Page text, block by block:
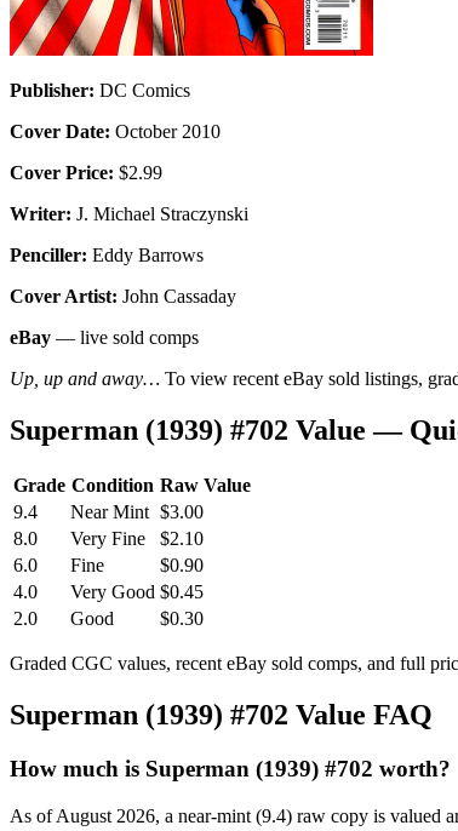
Publisher: DC Comics
Cover Date: October 2010
Cover Price: $2.99
Writer: J. Michael Straczynski
Penciller: Eddy Barrows
Cover Artist: John Cassaday
eBay — live sold comps
Up, up and away… To view recent eBay sold listings,
Superman (1939) #702 Value —
Grade Condition Raw Value
9.4
Near Mint $3.00
8.0
Very Fine
$2.10
6.0
Fine
$0.90
4.0
Very Good $0.45
2.0
Good $0.30
Graded CGC values, recent eBay sold comps, and full
Superman (1939) #702 Value FAQ
How much is Superman (1939) #702 worth?
As of August 2026, a near-mint (9.4) raw copy is valued